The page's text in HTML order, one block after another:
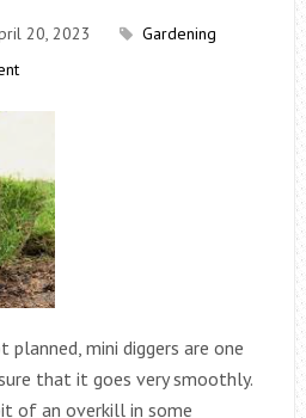
20, 2023
Gardening
planned, mini diggers are one
that it goes very smoothly.
of an overkill in some